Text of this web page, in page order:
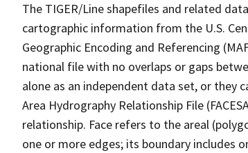
The TIGER/Line shapefiles and related
cartographic information from the U.S.
Geographic Encoding and Referencing
national file with no overlaps or gaps
alone as an independent data set, or they
Area Hydrography Relationship File
relationship. Face refers to the areal
one or more edges; its boundary includes